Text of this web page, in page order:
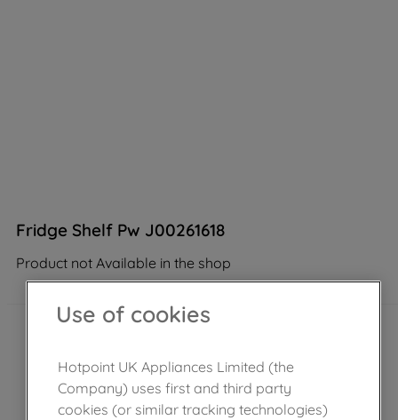
Fridge Shelf Pw J00261618
Product not Available in the shop
Use of cookies
Hotpoint UK Appliances Limited (the
Company) uses first and third party
cookies (or similar tracking technologies)